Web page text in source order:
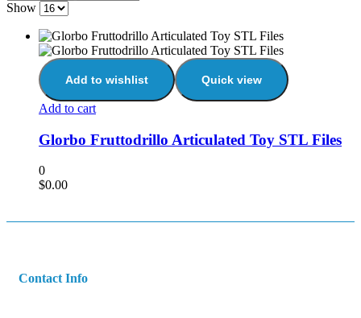
Show
Add to wishlist Quick view
Add to cart
Glorbo Fruttodrillo Articulated Toy STL Files
0
$0.00
Contact Info